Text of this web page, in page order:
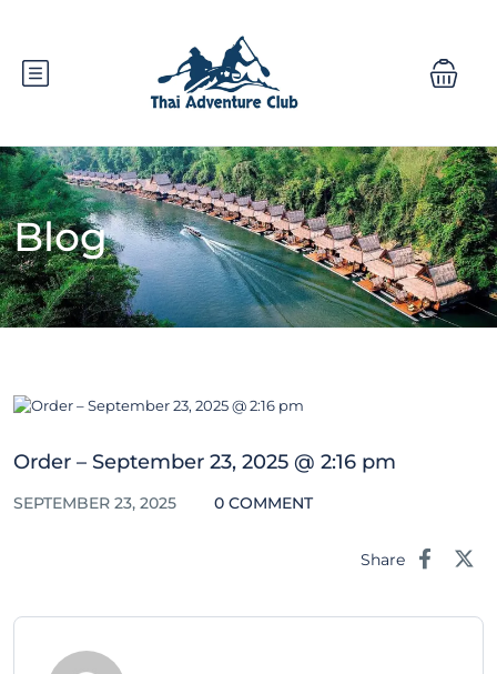
Blog
Order – September 23, 2025 @ 2:16 pm
SEPTEMBER 23, 2025 0 COMMENT
Share